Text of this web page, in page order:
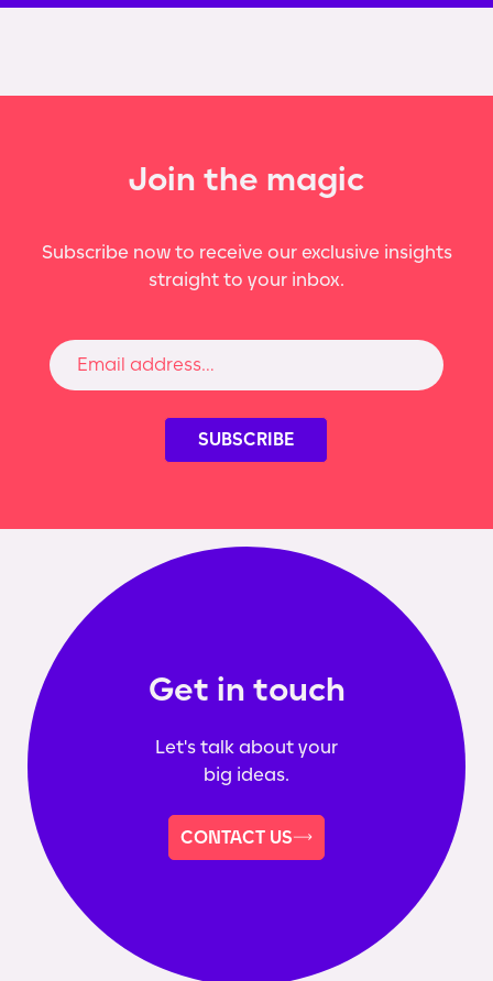
Join the magic
Subscribe now to receive our exclusive insights
straight to your inbox.
Get in touch
Let's talk about your
big ideas.
CONTACT US